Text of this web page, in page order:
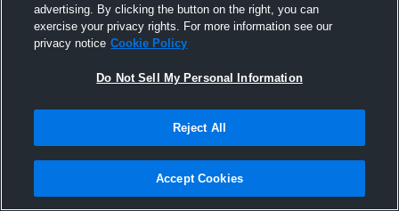
Joined Hudl
19 February 2016
advertising. By clicking the button on the right, you can
exercise your privacy rights. For more information see our
privacy notice Cookie Policy
Do Not Sell My Personal Information
Reject All
Accept Cookies